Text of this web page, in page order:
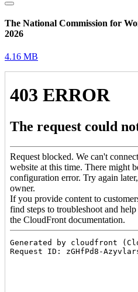
The National Commission for
2026
4.16 MB